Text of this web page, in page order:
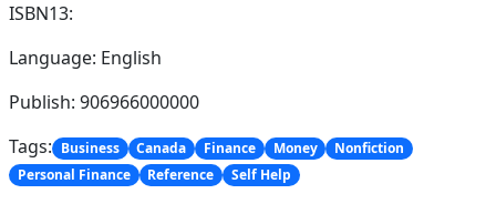
ISBN13:
Language: English
Publish: 906966000000
Tags: Business Canada Finance Money
Nonfiction
Personal Finance
Reference Self Help